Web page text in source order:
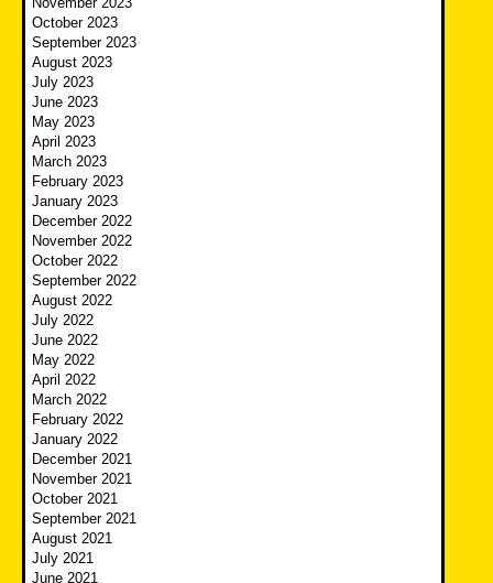
October 2023
September 2023
August 2023
July 2023
June 2023
May 2023
April 2023
March 2023
February 2023
January 2023
December 2022
November 2022
October 2022
September 2022
August 2022
July 2022
June 2022
May 2022
April 2022
March 2022
February 2022
January 2022
December 2021
November 2021
October 2021
September 2021
August 2021
July 2021
June 2021